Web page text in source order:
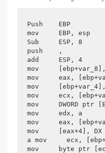
Push    EBP
mov     EBP, esp
Sub     ESP, 8
push    ,
add     ESP, 4
mov
mov     eax,
mov
mov     ecx,
mov     DWORD ptr
mov     edx, a
mov     eax,
mov     [eax+4],
a mov     ecx,
mov     byte ptr